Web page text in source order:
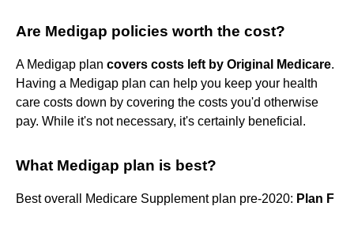
Are Medigap policies worth the cost?
A Medigap plan covers costs left by Original Medicare.
Having a Medigap plan can help you keep your health
care costs down by covering the costs you'd otherwise
pay. While it's not necessary, it's certainly beneficial.
What Medigap plan is best?
Best overall Medicare Supplement plan pre-2020: Plan F